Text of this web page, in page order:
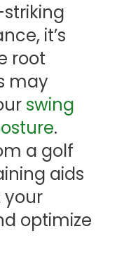
it’s
root
may
swing
.
a golf
aids
your
optimize